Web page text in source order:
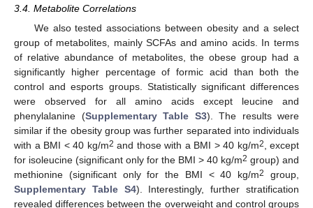
3.4. Metabolite Correlations
We also tested associations between obesity and a select
group of metabolites, mainly SCFAs and amino acids. In terms
of relative abundance of metabolites, the obese group had a
significantly higher percentage of formic acid than both the
control and esports groups. Statistically significant differences
were observed for all amino acids except leucine and
phenylalanine (Supplementary Table S3). The results were
similar if the obesity group was further separated into individuals
with a BMI < 40 kg/m2 and those with a BMI > 40 kg/m2, except
for isoleucine (significant only for the BMI > 40 kg/m2 group) and
methionine (significant only for the BMI < 40 kg/m2
group,
Supplementary Table S4). Interestingly, further stratification
revealed differences between the overweight and control groups